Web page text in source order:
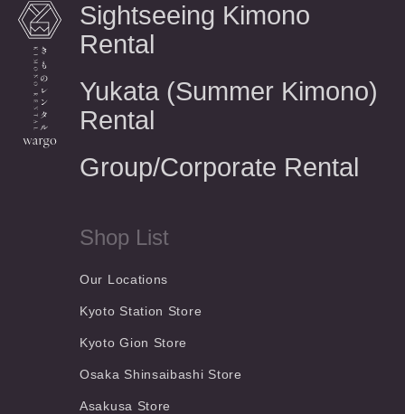
Sightseeing Kimono
Rental
Yukata (Summer Kimono)
Rental
Group/Corporate Rental
Shop List
Our Locations
Kyoto Station Store
Kyoto Gion Store
Osaka Shinsaibashi Store
Asakusa Store